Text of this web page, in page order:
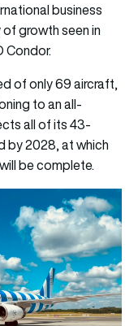
business
growth seen in
Condor.
of only 69 aircraft,
to an all-
all of its 43-
by 2028, at which
be complete.